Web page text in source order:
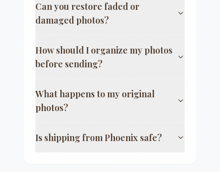
Can you restore faded or
damaged photos?
How should I organize my photos
before sending?
What happens to my original
photos?
Is shipping fromPhoenix safe?